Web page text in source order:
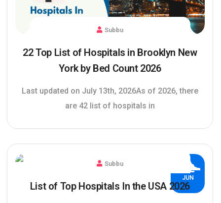
Subbu
22 Top List of Hospitals in Brooklyn New
York by Bed Count 2026
Last updated on July 13th, 2026As of 2026, there
are 42 list of hospitals in
02
JUN
Subbu
List of Top Hospitals In the USA 2026